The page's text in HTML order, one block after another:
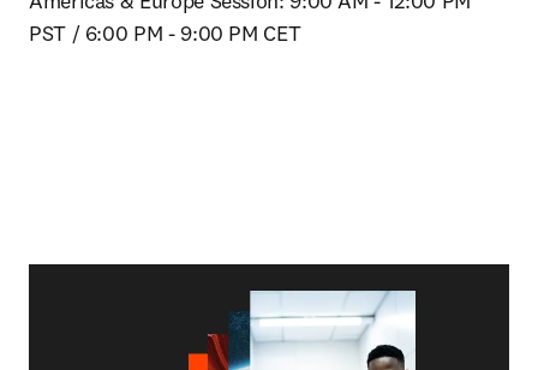
PST / 6:00 PM - 9:00 PM CET